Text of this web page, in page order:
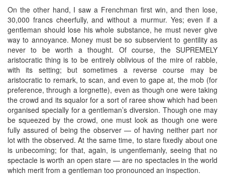
On the other hand, I saw a Frenchman first win, and then lose,
30,000 francs cheerfully, and without a murmur. Yes; even if a
gentleman should lose his whole substance, he must never give
way to annoyance. Money must be so subservient to gentility as
never to be worth a thought. Of course, the SUPREMELY
aristocratic thing is to be entirely oblivious of the mire of rabble,
with its setting; but sometimes a reverse course may be
aristocratic to remark, to scan, and even to gape at, the mob (for
preference, through a lorgnette), even as though one were taking
the crowd and its squalor for a sort of raree show which had been
organised specially for a gentleman’s diversion. Though one may
be squeezed by the crowd, one must look as though one were
fully assured of being the observer — of having neither part nor
lot with the observed. At the same time, to stare fixedly about one
is unbecoming; for that, again, is ungentlemanly, seeing that no
spectacle is worth an open stare — are no spectacles in the world
which merit from a gentleman too pronounced an inspection.